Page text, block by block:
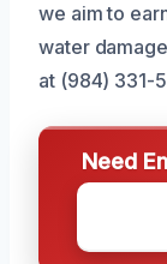
we aim to
water
at (984) 331-
Need